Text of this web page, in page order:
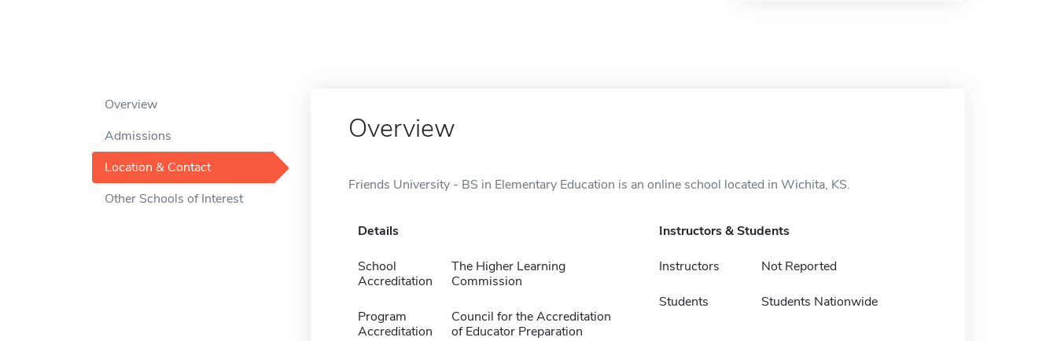
Overview
Admissions
Location & Contact
Other Schools of Interest
Overview
Friends University - BS in Elementary Education is an online school located in Wichita, KS.
Details
School
Accreditation
The Higher Learning
Commission
Program
Accreditation
Council for the Accreditation
of Educator Preparation
Instructors & Students
Instructors Not Reported
Students Students Nationwide